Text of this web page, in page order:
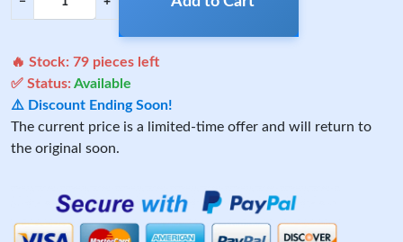
🔥 Stock: 79 pieces left
✅ Status:Available
⚠️ Discount Ending Soon!
The current price is a limited-time offer and will return to
the original soon.